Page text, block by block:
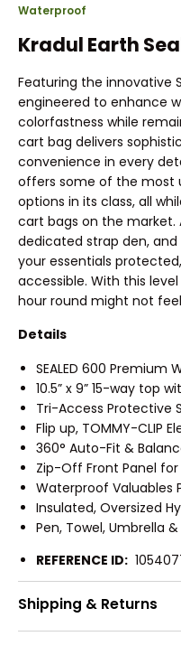
Waterproof
Kradul Earth
Featuring the innovative
engineered to enhance
colorfastness while
cart bag delivers
convenience in every
offers some of the most
options in its class, all
cart bags on the
dedicated strap den,
your essentials
accessible. With this
hour round might not
Details
SEALED 600 Premium
10.5” x 9” 15-way top
Tri-Access Protective
Flip up, TOMMY-CLIP
360° Auto-Fit &
Zip-Off Front Panel
Waterproof Valuables
Insulated, Oversized
Pen, Towel, Umbrella
REFERENCE ID:
Shipping & Returns